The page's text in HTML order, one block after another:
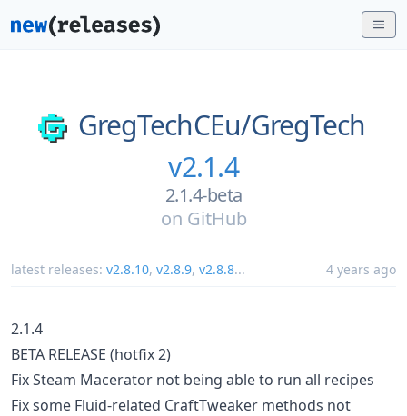
GregTechCEu/GregTech
v2.1.4
2.1.4-beta
on GitHub
latest releases: v2.8.10, v2.8.9, v2.8.8... 4 years ago
2.1.4
BETA RELEASE (hotfix 2)
Fix Steam Macerator not being able to run all recipes
Fix some Fluid-related CraftTweaker methods not